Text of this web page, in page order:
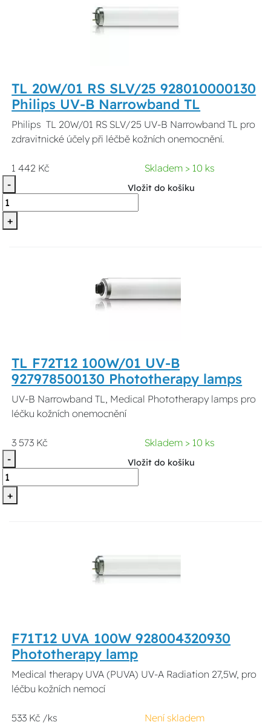
TL 20W/01 RS SLV/25 928010000130
Philips UV-B Narrowband TL
Philips TL 20W/01 RS SLV/25 UV-B Narrowband TL pro
zdravitnické účely při léčbě kožních onemocnění.
1 442 Kč
Skladem > 10 ks
-
+
Vložit do košíku
TL F72T12 100W/01 UV-B
927978500130 Phototherapy lamps
UV-B Narrowband TL, Medical Phototherapy lamps pro
léčku kožních onemocnění
3 573 Kč
Skladem > 10 ks
-
+
Vložit do košíku
F71T12 UVA 100W 928004320930
Phototherapy lamp
Medical therapy UVA (PUVA) UV-A Radiation 27,5W, pro
léčbu kožních nemocí
533 Kč /ks
Není skladem